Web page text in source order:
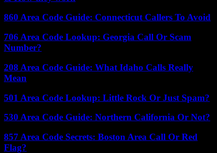
860 Area Code Guide: Connecticut Callers To Avoid
706 Area Code Lookup: Georgia Call Or Scam
Number?
208 Area Code Guide: What Idaho Calls Really
Mean
501 Area Code Lookup: Little Rock Or Just Spam?
530 Area Code Guide: Northern California Or Not?
857 Area Code Secrets: Boston Area Call Or Red
Flag?